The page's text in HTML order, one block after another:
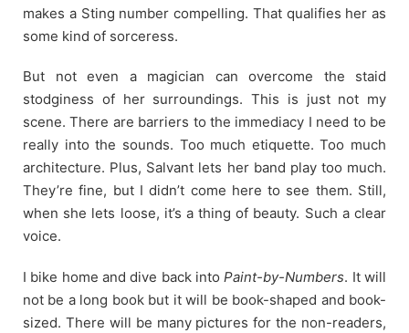
makes a Sting number compelling. That qualifies her as
some kind of sorceress.
But not even a magician can overcome the staid
stodginess of her surroundings. This is just not my
scene. There are barriers to the immediacy I need to be
really into the sounds. Too much etiquette. Too much
architecture. Plus, Salvant lets her band play too much.
They’re fine, but I didn’t come here to see them. Still,
when she lets loose, it’s a thing of beauty. Such a clear
voice.
I bike home and dive back intoPaint-by-Numbers. It will
not be a long book but it will be book-shaped and book-
sized. There will be many pictures for the non-readers,